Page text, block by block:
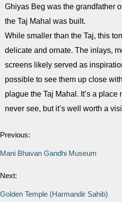
Ghiyas Beg was the grandfather
the Taj Mahal was built.
While smaller than the Taj, this
delicate and ornate. The inlays,
screens likely served as
possible to see them up close
plague the Taj Mahal. It’s a place
never see, but it’s well worth a
Previous:
Mani Bhavan Gandhi Museum
Next:
Golden Temple (Harmandir Sahib)